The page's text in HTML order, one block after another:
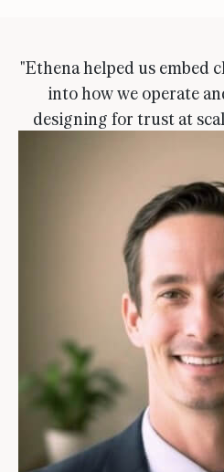
"Ethena helped us embed
into how we operate
designing for trust at